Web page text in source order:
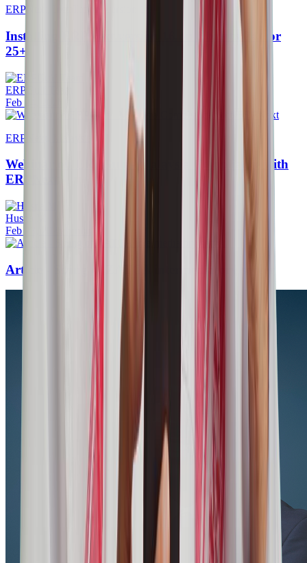
ERPNext, Installation, version 16
Installing ERPNext version 16 on Ubuntu 24+ or
25+
ERPGulf Team
Feb 24, 2026
ERPNext, Malaysia
Webinar on ERPGulf - Malaysia Compliance with
ERPNext
Husna M
Feb 23, 2026
Article - Sizing of ZATCA intermediatory server